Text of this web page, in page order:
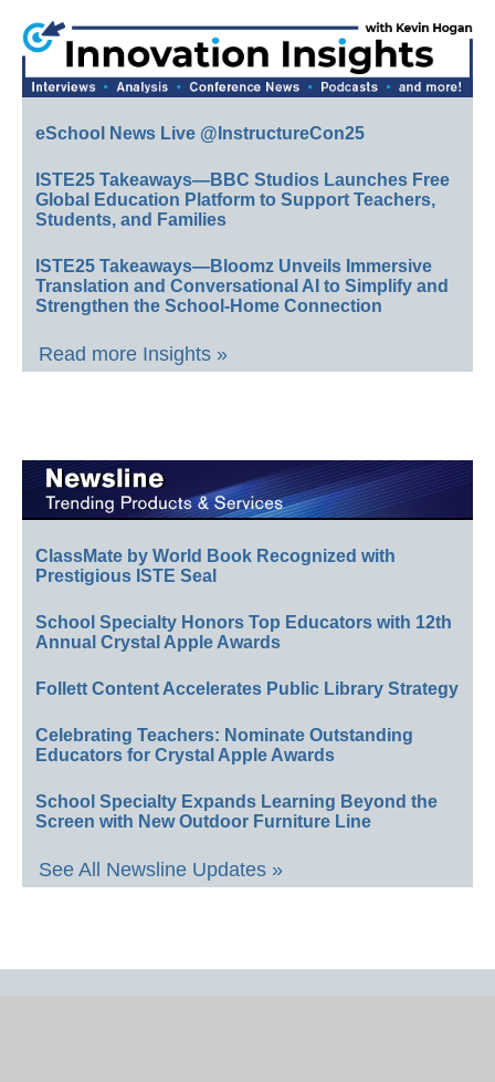
eSchool News Live @InstructureCon25
ISTE25 Takeaways—BBC Studios Launches Free
Global Education Platform to Support Teachers,
Students, and Families
ISTE25 Takeaways—Bloomz Unveils Immersive
Translation and Conversational AI to Simplify and
Strengthen the School-Home Connection
Read more Insights »
ClassMate by World Book Recognized with
Prestigious ISTE Seal
School Specialty Honors Top Educators with 12th
Annual Crystal Apple Awards
Follett Content Accelerates Public Library Strategy
Celebrating Teachers: Nominate Outstanding
Educators for Crystal Apple Awards
School Specialty Expands Learning Beyond the
Screen with New Outdoor Furniture Line
See All Newsline Updates »